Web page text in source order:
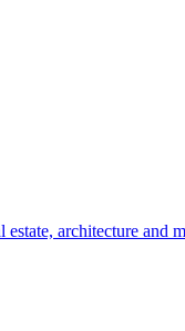
architecture and